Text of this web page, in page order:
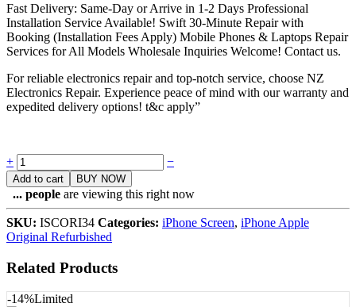
Fast Delivery: Same-Day or Arrive in 1-2 Days Professional
Installation Service Available! Swift 30-Minute Repair with
Booking (Installation Fees Apply) Mobile Phones & Laptops Repair
Services for All Models Wholesale Inquiries Welcome! Contact us.
For reliable electronics repair and top-notch service, choose NZ
Electronics Repair. Experience peace of mind with our warranty and
expedited delivery options! t&c apply”
Quantity
+ −
Add to cart BUY NOW
... people are viewing this right now
SKU: ISCORI34 Categories: iPhone Screen, iPhone Apple
Original Refurbished
Related Products
-14%Limited